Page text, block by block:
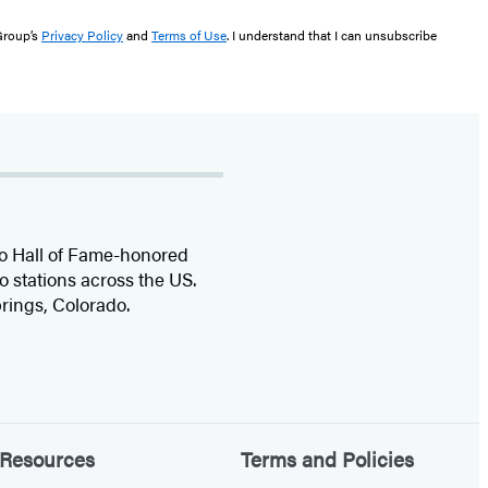
Privacy Policyand Terms of Use. I understand that I can unsubscribe
Hall of Fame-honored
stations across the US.
Colorado.
Resources Terms and Policies